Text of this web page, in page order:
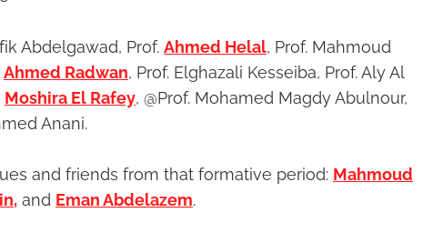
Abdelgawad, Prof. Ahmed Helal, Prof. Mahmoud
Ahmed Radwan, Prof. Elghazali Kesseiba, Prof. Aly Al
Moshira El Rafey, @Prof. Mohamed Magdy Abulnour,
Anani.
and friends from that formative period: Mahmoud
and Eman Abdelazem.